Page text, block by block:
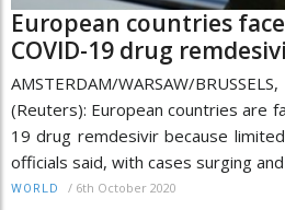
European countries
COVID-19 drug
AMSTERDAM/WARSAW/
(Reuters): European countries are
19 drug remdesivir because
officials said, with cases surging
WORLD / 6th October 2020